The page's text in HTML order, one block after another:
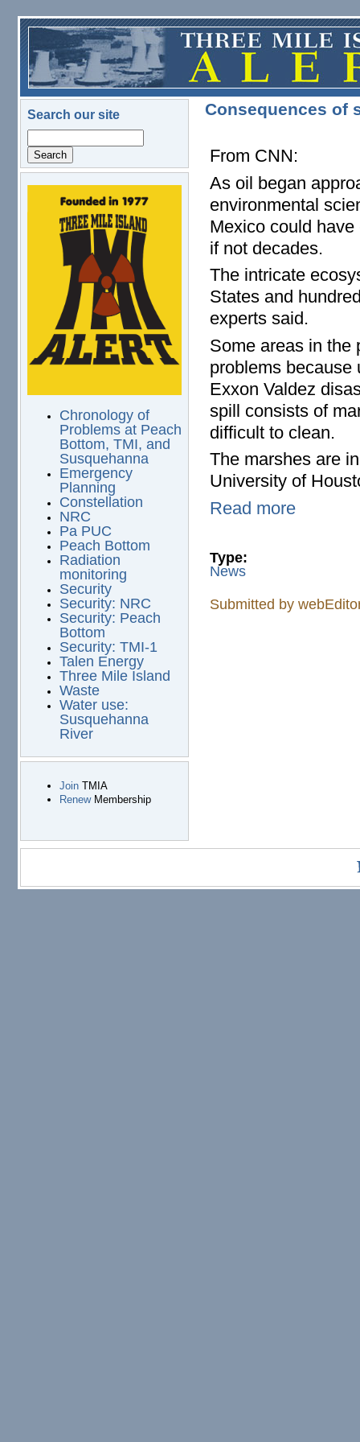
Skip to main content
Search our site
logo.png
Chronology of
Problems at Peach
Bottom, TMI, and
Susquehanna
Emergency
Planning
Constellation
NRC
Pa PUC
Peach Bottom
Radiation
monitoring
Security
Security: NRC
Security: Peach
Bottom
Security: TMI-1
Talen Energy
Three Mile Island
Waste
Water use:
Susquehanna
River
JoinTMIA
RenewMembership
Consequences of
From CNN:
As oil began
environmental
Mexico could
if not decades.
The intricate
States and
experts said.
Some areas in the
problems because
Exxon Valdez
spill consists of
difficult to clean.
The marshes are
University of
Read more
Type:
News
Submitted by